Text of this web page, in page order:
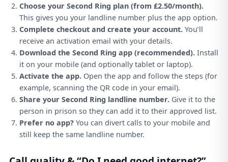
Choose your Second Ring plan (from £2.50/month).
This gives you your landline number plus the app option.
Complete checkout and create your account.You’ll
receive an activation email with your details.
Download the Second Ring app (recommended).Install
it on your mobile (and optionally tablet or laptop).
Activate the app.Open the app and follow the steps (for
example, scanning the QR code in your email).
Share your Second Ring landline number.Give it to the
person in prison so they can add it to their approved list.
Prefer no app?You can divert calls to your mobile and
still keep the same landline number.